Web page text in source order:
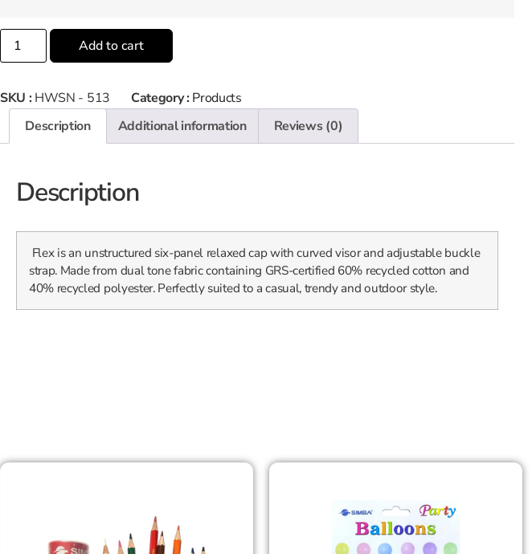
Add to cart
SKU : HWSN - 513 Category : Products
Description
Additional information Reviews (0)
Description
Flex is an unstructured six-panel relaxed cap with curved visor and adjustable buckle
strap. Made from dual tone fabric containing GRS-certified 60% recycled cotton and
40% recycled polyester. Perfectly suited to a casual, trendy and outdoor style.